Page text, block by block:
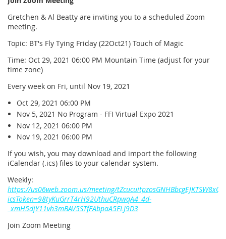
Gretchen & Al Beatty are inviting you to a scheduled Zoom
meeting.
Topic: BT's Fly Tying Friday (22Oct21) Touch of Magic
Time: Oct 29, 2021 06:00 PM Mountain Time (adjust for your
time zone)
Every week on Fri, until Nov 19, 2021
Oct 29, 2021 06:00 PM
Nov 5, 2021 No Program - FFI Virtual Expo 2021
Nov 12, 2021 06:00 PM
Nov 19, 2021 06:00 PM
If you wish, you may download and import the following
iCalendar (.ics) files to your calendar system.
Weekly:
https://us06web.zoom.us/meeting/
icsToken=98tyKuGrrT4rH92UthuCRpwqA4_4d-
_xmH5djY11vh3mBAV5STfFAbpaA5FLJ9D3
Join Zoom Meeting